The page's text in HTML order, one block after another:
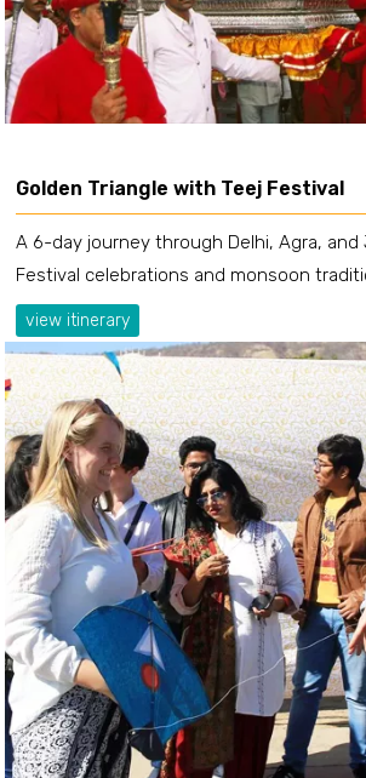
Golden Triangle with Teej Festival
A 6-day journey through Delhi, Agra, and
Festival celebrations and monsoon
view itinerary